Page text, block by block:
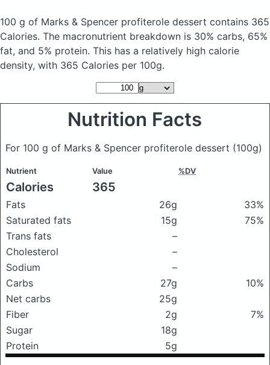
100 g of Marks & Spencer profiterole dessert contains 365
Calories. The macronutrient breakdown is 30% carbs, 65%
fat, and 5% protein. This has a relatively high calorie
density, with 365 Calories per 100g.
Nutrition Facts
For 100 g of Marks & Spencer profiterole dessert (100g)
Nutrient Value %DV
Calories 365
Fats 26g
33%
Saturated fats
15g
75%
Trans fats
–
Cholesterol
–
Sodium
–
Carbs
27g
10%
Net carbs
25g
Fiber
2g
7%
Sugar
18g
Protein
5g